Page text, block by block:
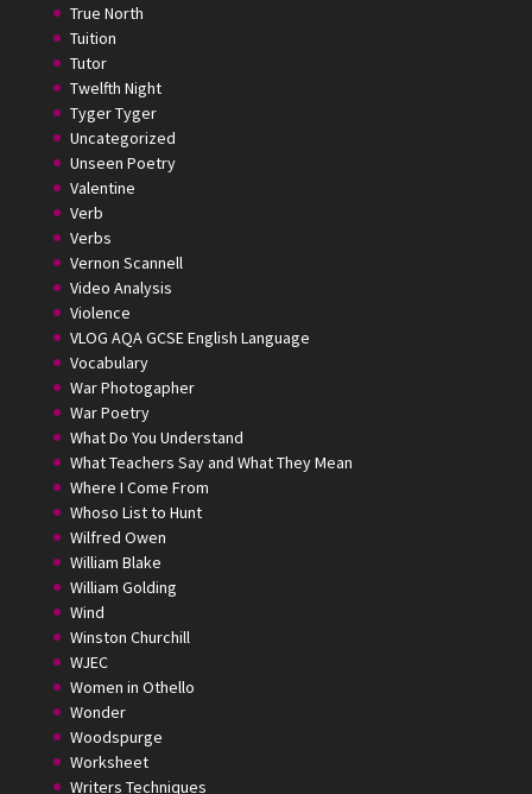
True North
Tuition
Tutor
Twelfth Night
Tyger Tyger
Uncategorized
Unseen Poetry
Valentine
Verb
Verbs
Vernon Scannell
Video Analysis
Violence
VLOG AQA GCSE English Language
Vocabulary
War Photogapher
War Poetry
What Do You Understand
What Teachers Say and What They Mean
Where I Come From
Whoso List to Hunt
Wilfred Owen
William Blake
William Golding
Wind
Winston Churchill
WJEC
Women in Othello
Wonder
Woodspurge
Worksheet
Writers Techniques